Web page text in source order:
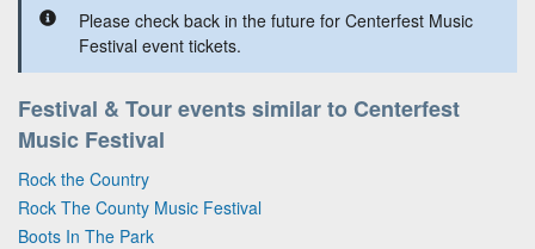
Please check back in the future for Centerfest Music
Festival event tickets.
Festival & Tour events similar to Centerfest
Music Festival
Rock the Country
Rock The County Music Festival
Boots In The Park